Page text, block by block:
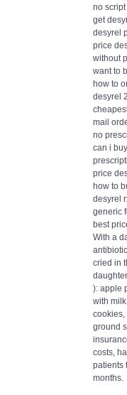
no
get
desyrel
price
without
want to
how to
desyrel
mail
no
can i
price
how to
desyrel
generic
best
With a
cried in
): apple
with
cookies,
ground
costs,
patients
months.